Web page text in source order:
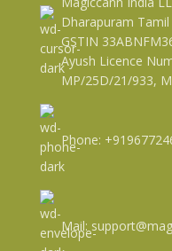
Dharapuram
GSTIN
Ayush Licence
MP/25D/21/933,
Phone:
Mail: